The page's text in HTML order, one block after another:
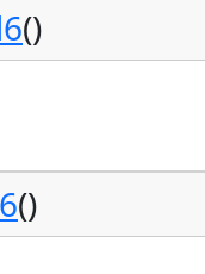
()
()